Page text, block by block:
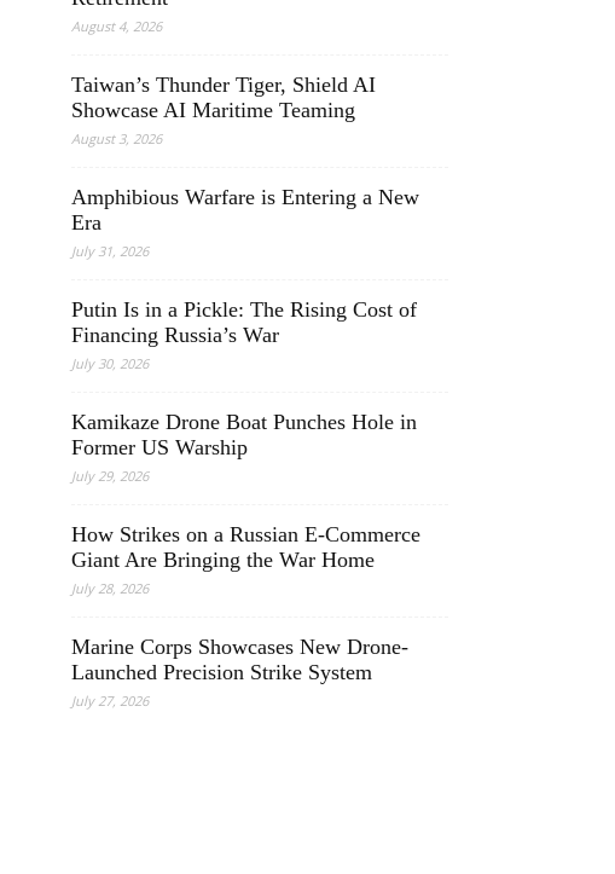
August 4, 2026
Taiwan’s Thunder Tiger, Shield AI
Showcase AI Maritime Teaming
August 3, 2026
Amphibious Warfare is Entering a New
Era
July 31, 2026
Putin Is in a Pickle: The Rising Cost of
Financing Russia’s War
July 30, 2026
Kamikaze Drone Boat Punches Hole in
Former US Warship
July 29, 2026
How Strikes on a Russian E-Commerce
Giant Are Bringing the War Home
July 28, 2026
Marine Corps Showcases New Drone-
Launched Precision Strike System
July 27, 2026